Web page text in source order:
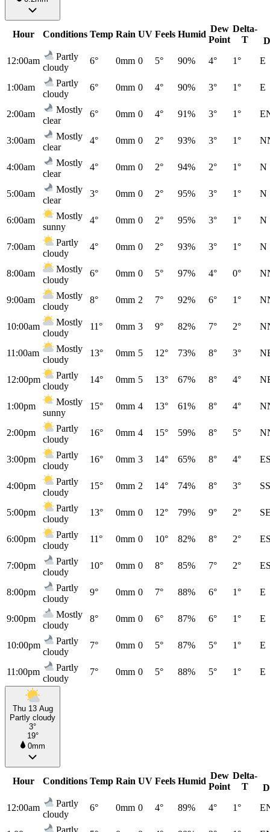
Hour Conditions Temp Rain UV Feels Humid
Dew
Point
Delta-
T
12:00am
Partly
cloudy
6° 0mm 0 5° 90% 4° 1° E
1:00am
Partly
cloudy
6° 0mm 0 4° 90% 3° 1° E
2:00am
Mostly
clear
6° 0mm 0 4° 91% 3° 1°
3:00am
Mostly
clear
4° 0mm 0 2° 93% 3° 1°
4:00am
Mostly
clear
4° 0mm 0 2° 94% 2° 1° N
5:00am
Mostly
clear
3° 0mm 0 2° 95% 3° 1° N
6:00am
Mostly
sunny
4° 0mm 0 2° 95% 3° 1° N
7:00am
Partly
cloudy
4° 0mm 0 2° 93% 3° 1° N
8:00am
Mostly
cloudy
6° 0mm 0 5° 97% 4° 0°
9:00am
Mostly
cloudy
8° 0mm 2 7° 92% 6° 1°
10:00am
Mostly
cloudy
11° 0mm 3 9° 82% 7° 2°
11:00am
Mostly
cloudy
13° 0mm 5 12° 73% 8° 3°
12:00pm
Partly
cloudy
14° 0mm 5 13° 67% 8° 4°
1:00pm
Mostly
sunny
15° 0mm 4 13° 61% 8° 4°
2:00pm
Partly
cloudy
16° 0mm 4 15° 59% 8° 5°
3:00pm
Partly
cloudy
16° 0mm 3 14° 65% 8° 4°
4:00pm
Partly
cloudy
15° 0mm 2 14° 74% 8° 3°
5:00pm
Partly
cloudy
13° 0mm 0 12° 79% 9° 2°
6:00pm
Partly
cloudy
11° 0mm 0 10° 82% 8° 2°
7:00pm
Partly
cloudy
10° 0mm 0 8° 85% 7° 2°
8:00pm
Partly
cloudy
9° 0mm 0 7° 88% 6° 1° E
9:00pm
Mostly
cloudy
8° 0mm 0 6° 87% 6° 1° E
10:00pm
Partly
cloudy
7° 0mm 0 5° 87% 5° 1° E
11:00pm
Partly
cloudy
7° 0mm 0 5° 88% 5° 1° E
Thu 13 Aug
Partly cloudy
3°
19°
0mm
Hour Conditions Temp Rain UV Feels Humid
Dew
Point
Delta-
T
12:00am
Partly
cloudy
6° 0mm 0 4° 89% 4° 1°
Partly